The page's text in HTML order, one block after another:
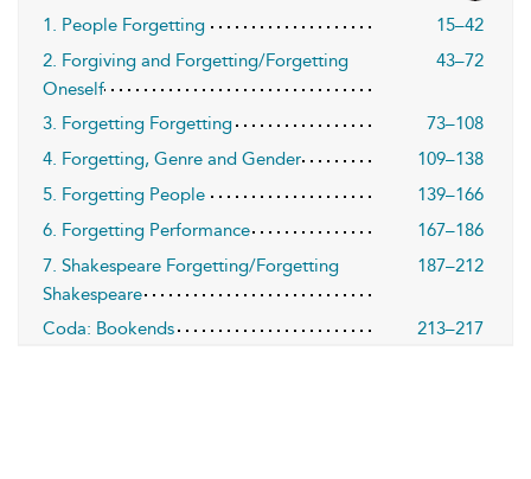
1. People Forgetting
15–42
2. Forgiving and Forgetting/Forgetting
Oneself
43–72
3. Forgetting Forgetting
73–108
4. Forgetting, Genre and Gender
109–138
5. Forgetting People
139–166
6. Forgetting Performance
167–186
7. Shakespeare Forgetting/Forgetting
Shakespeare
187–212
Coda: Bookends 213–217